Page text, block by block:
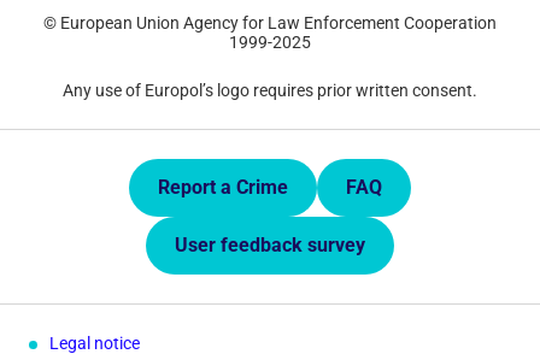
© European Union Agency for Law Enforcement Cooperation
1999-2025
Any use of Europol’s logo requires prior written consent.
Quick Links.Report a Crime FAQ
User feedback survey
Legal notice